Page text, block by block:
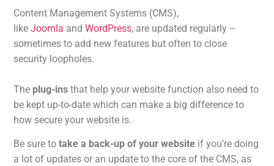
Content Management Systems (CMS),
likeJoomla andWordPress, are updated regularly –
sometimes to add new features but often to close
security loopholes.
The plug-ins that help your website function also need to
be kept up-to-date which can make a big difference to
how secure your website is.
Be sure totake a back-up of your website if you’re doing
a lot of updates or an update to the core of the CMS, as